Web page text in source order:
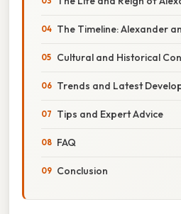
The Timeline: Alexander
Cultural and Historical
Trends and Latest
Tips and Expert Advice
FAQ
Conclusion